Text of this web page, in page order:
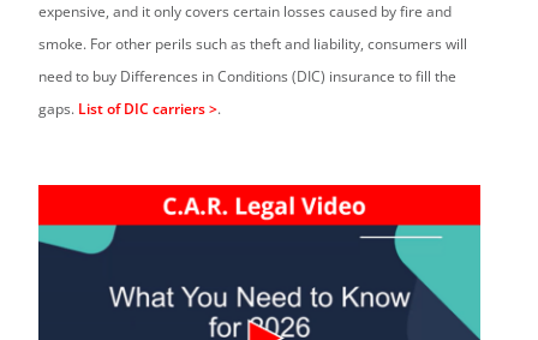
expensive, and it only covers certain losses caused by fire and
smoke. For other perils such as theft and liability, consumers will
need to buy Differences in Conditions (DIC) insurance to fill the
gaps. List of DIC carriers >.